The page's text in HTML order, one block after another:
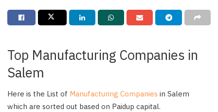
Top Manufacturing Companies in
Salem
Here is the List of Manufacturing Companies in Salem
which are sorted out based on Paidup capital.